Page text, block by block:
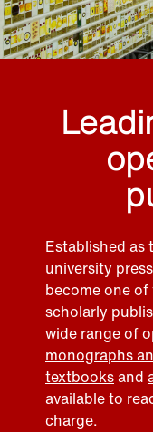
Established as
university
become one
scholarly
wide range of
monographs
textbooksand
available to
charge.